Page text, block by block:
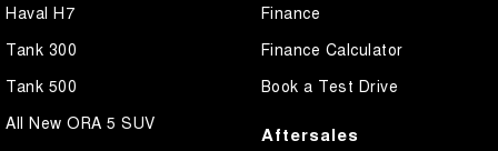
Haval H7
Tank 300
Tank 500
All New ORA 5 SUV
Finance
Finance Calculator
Book a Test Drive
Aftersales